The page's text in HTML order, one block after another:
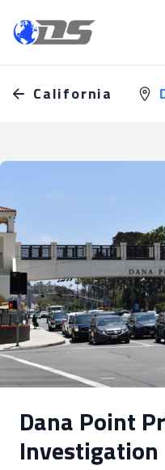
Discreet PI
California
Dana Point
Investigation